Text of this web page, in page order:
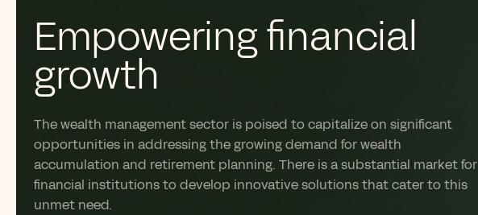
Empowering financial
growth
The wealth management sector is poised to capitalize on significant
opportunities in addressing the growing demand for wealth
accumulation and retirement planning. There is a substantial market for
financial institutions to develop innovative solutions that cater to this
unmet need.